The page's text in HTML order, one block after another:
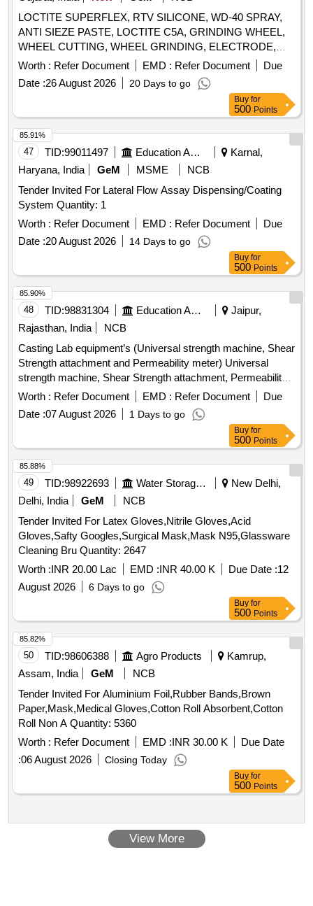
LOCTITE SUPERFLEX, RTV SILICONE, WD-40 SPRAY,
ANTI SIEZE PASTE, LOCTITE C5A, GRINDING WHEEL,
WHEEL CUTTING, WHEEL GRINDING, ELECTRODE,
AWS A5.1, CL E6013, CUTTING WHEEL, HAND PAD,
SCOTCH BRITE, CLOTH, EMERY, PAPER, SPRAY, BELT
DRESSING, HAND GLOVES, SILASTIC, RTV 736,
SILICON SEALANT, RTV 732, TAPE, TEFLON, CUTTER,
SHIM, TARPAULINE, WIRE MESH, CLEANER,
MAGNAFLUX, DEVELOPER, PENETRANT, RUSTLIC,
ROPE, NYLON, MOLYKOTE, COMPOUND, G-RAPID
PASTE, RUSTOLINE Quantity: 3065
Worth : Refer Document EMD : Refer Document
Due
Date :26 August 2026 20 Days to go
Buy for
500 Points
47 TID:99011497 Education And Research Institute
Karnal,
Haryana, India
GeM MSME
NCB
Tender Invited For Lateral Flow Assay Dispensing/Coating
System Quantity: 1
Worth : Refer Document EMD : Refer Document
Due
Date :20 August 2026 14 Days to go
85.91%
Buy for
500 Points
48 TID:98831304 Education And Research Institute
Jaipur,
Rajasthan, India
NCB
Casting Lab equipment’s (Universal strength machine, Shear
Strength attachment and Permeability meter) Universal
strength machine, Shear Strength attachment, Permeability
meter
Worth : Refer Document EMD : Refer Document
Due
Date :07 August 2026 1 Days to go
85.90%
Buy for
500 Points
49 TID:98922693 Water Storage And Supply
New Delhi,
Delhi, India
GeM
NCB
Tender Invited For Latex Gloves,Nitrile Gloves,Acid
Gloves,Safty Googles,Surgical Mask,Mask N95,Glassware
Cleaning Bru Quantity: 2647
Worth :INR 20.00 Lac EMD :INR 40.00 K Due Date :12
August 2026
6 Days to go
85.88%
Buy for
500 Points
50 TID:98606388 Agro Products
Kamrup,
Assam, India
GeM
NCB
Tender Invited For Aluminium Foil,Rubber Bands,Brown
Paper,Mask,Medical Gloves,Cotton Roll Absorbent,Cotton
Roll Non A Quantity: 5360
Worth : Refer Document EMD :INR 30.00 K
Due Date
:06 August 2026 Closing Today
85.82%
Buy for
500 Points
View More